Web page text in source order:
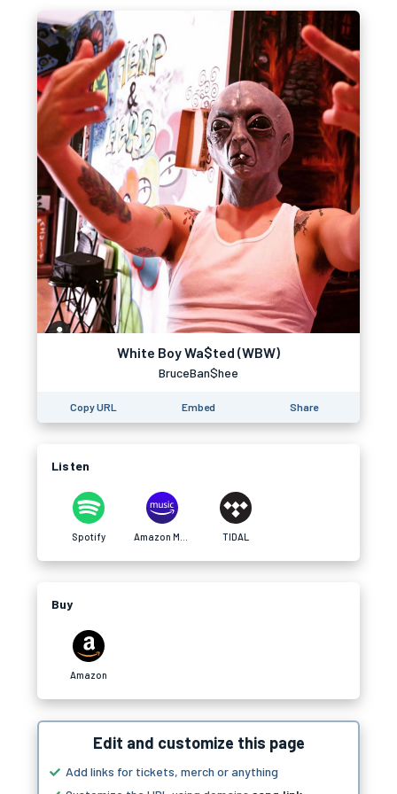
White Boy Wa$ted (WBW)
BruceBan$hee
Copy URL Embed Share
Listen
Spotify TIDAL
Buy
Amazon
Edit and customize this page
Add links for tickets, merch or anything